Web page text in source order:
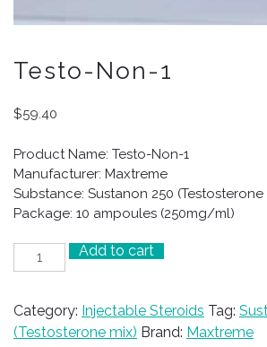
Testo-Non-1
$59.40
Product Name: Testo-Non-1
Manufacturer: Maxtreme
Substance: Sustanon 250 (Testosterone
Package: 10 ampoules (250mg/ml)
Testo-
Non-
quantity
Add to cart
Category: Injectable Steroids Tag:
(Testosterone mix) Brand: Maxtreme